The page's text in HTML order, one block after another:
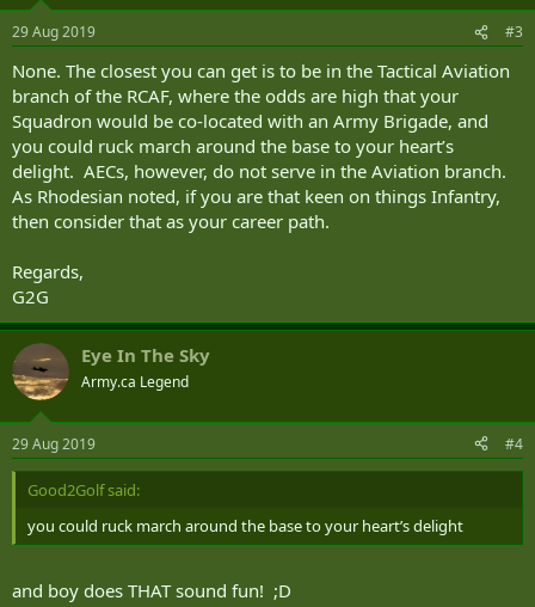
n
s
:
29 Aug 2019 #3
None. The closest you can get is to be in the Tactical Aviation
branch of the RCAF, where the odds are high that your
Squadron would be co-located with an Army Brigade, and
you could ruck march around the base to your heart’s
delight. AECs, however, do not serve in the Aviation branch.
As Rhodesian noted, if you are that keen on things Infantry,
then consider that as your career path.
Regards,
G2G
Eye In The Sky
Army.ca Legend
29 Aug 2019 #4
Good2Golf said:
you could ruck march around the base to your heart’s delight
and boy does THAT sound fun! ;D